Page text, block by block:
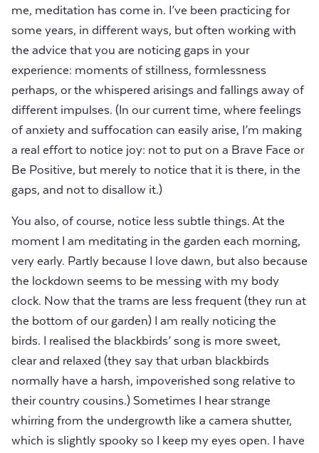
me, meditation has come in. I’ve been practicing for
some years, in different ways, but often working with
the advice that you are noticing gaps in your
experience: moments of stillness, formlessness
perhaps, or the whispered arisings and fallings away of
different impulses. (In our current time, where feelings
of anxiety and suffocation can easily arise, I’m making
a real effort to notice joy: not to put on a Brave Face or
Be Positive, but merely to notice that it is there, in the
gaps, and not to disallow it.)
You also, of course, notice less subtle things. At the
moment I am meditating in the garden each morning,
very early. Partly because I love dawn, but also because
the lockdown seems to be messing with my body
clock. Now that the trams are less frequent (they run at
the bottom of our garden) I am really noticing the
birds. I realised the blackbirds’ song is more sweet,
clear and relaxed (they say that urban blackbirds
normally have a harsh, impoverished song relative to
their country cousins.) Sometimes I hear strange
whirring from the undergrowth like a camera shutter,
which is slightly spooky so I keep my eyes open. I have